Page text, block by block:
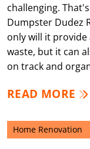
challenging.
Dumpster Dudez
only will it
waste, but it can
on track and
READ MORE
Home Renovation